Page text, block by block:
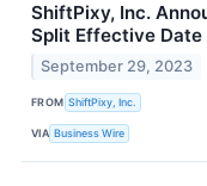
ShiftPixy, Inc.
Split Effective Date
September 29, 2023
FROM ShiftPixy, Inc.
VIA Business Wire